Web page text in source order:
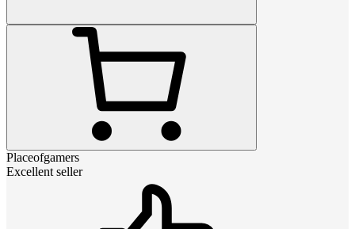
Placeofgamers
Excellent seller